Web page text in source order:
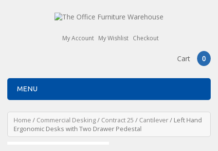
My Account My Wishlist Checkout
Cart 0
MENU
Home / Commercial Desking/ Contract 25 / Cantilever/ Left Hand
Ergonomic Desks with Two Drawer Pedestal